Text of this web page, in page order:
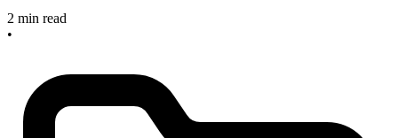
2 min read
•